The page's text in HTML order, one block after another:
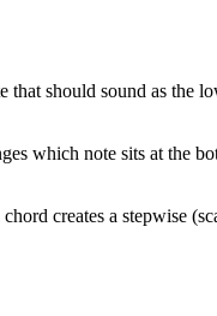
that should sound as the
which note sits at the
creates a stepwise